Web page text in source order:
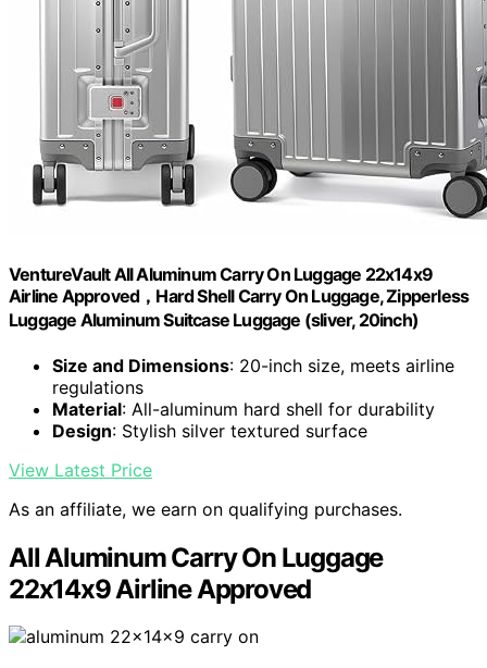
VentureVault All Aluminum Carry On Luggage 22x14x9
Airline Approved，Hard Shell Carry On Luggage, Zipperless
Luggage Aluminum Suitcase Luggage (sliver, 20inch)
Size and Dimensions: 20-inch size, meets airline
regulations
Material: All-aluminum hard shell for durability
Design: Stylish silver textured surface
View Latest Price
As an affiliate, we earn on qualifying purchases.
All Aluminum Carry On Luggage
22x14x9 Airline Approved